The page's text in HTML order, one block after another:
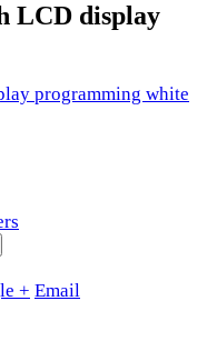
LCD display
programming white
+ Email